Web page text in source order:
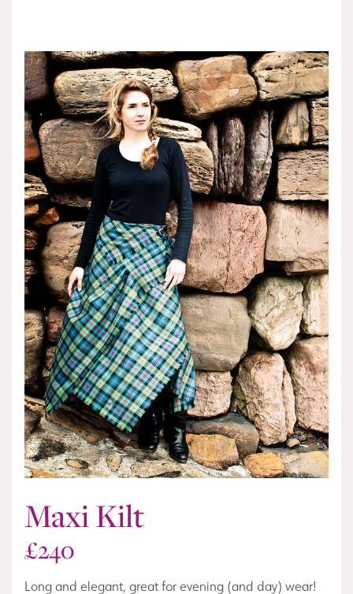
Maxi Kilt
£240
Long and elegant, great for evening (and day) wear!